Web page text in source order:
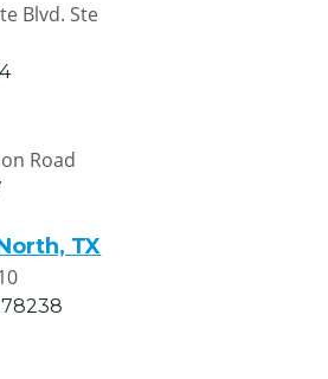
Blvd. Ste
Road
TX
78238